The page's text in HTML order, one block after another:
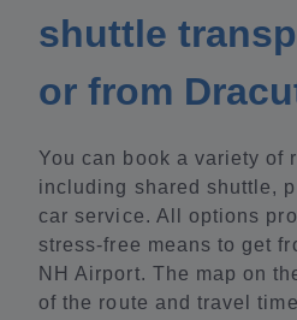
shuttle
or from
You can book a variety of
including shared shuttle,
car service. All options
stress-free means to get
NH Airport. The map on
of the route and travel